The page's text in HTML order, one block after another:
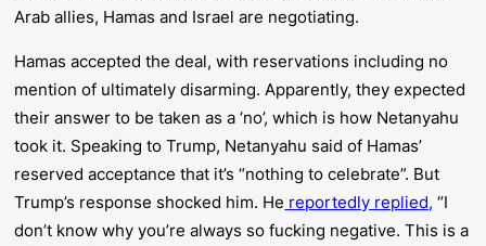
Arab allies, Hamas and Israel are negotiating.
Hamas accepted the deal,with reservations including no
mention of ultimately disarming. Apparently, they expected
their answer to be taken as a ‘no’, which is how Netanyahu
took it. Speaking to Trump, Netanyahu said of Hamas’
reserved acceptance that it’s “nothing to celebrate”. But
Trump’s response shocked him. He reportedly replied, “I
don’t know why you’re always so fucking negative. This is a